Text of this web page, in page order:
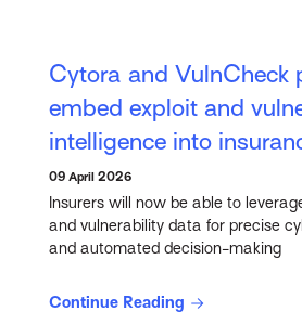
Cytora and VulnCheck
embed exploit and
intelligence into
09 April 2026
Insurers will now be able to
and vulnerability data for precise
and automated decision-making
Continue Reading